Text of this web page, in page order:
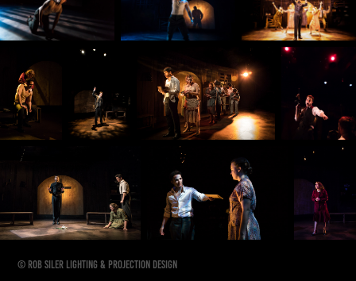
© Rob Siler Lighting & Projection Design